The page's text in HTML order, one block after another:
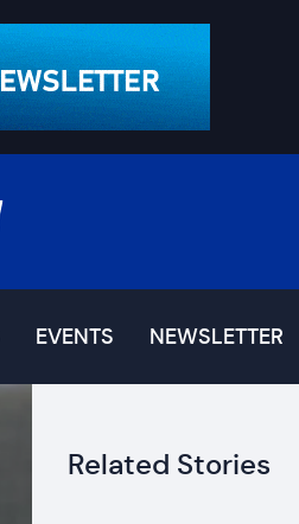
EVENTS NEWSLETTER
Related Stories